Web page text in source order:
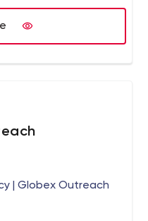
| Globex Outreach